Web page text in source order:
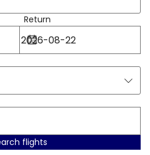
Return
flights